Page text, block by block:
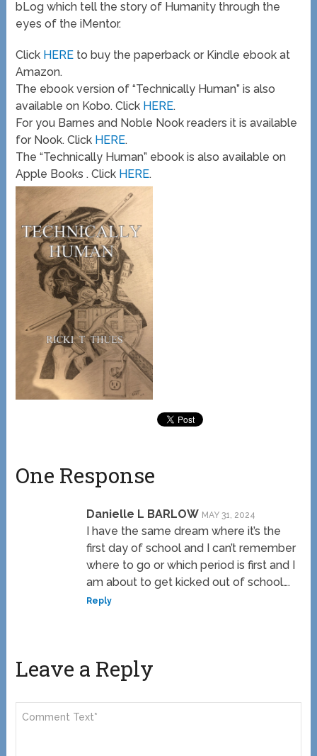
bLog which tell the story of Humanity through the
eyes of the iMentor.
Click HEREto buy the paperback or Kindle ebook at
Amazon.
The ebook version of “Technically Human” is also
available on Kobo. Click HERE.
For you Barnes and Noble Nook readers it is available
for Nook. Click HERE.
The “Technically Human” ebook is also available on
Apple Books . Click HERE.
One Response
Danielle L BARLOW MAY 31, 2024
I have the same dream where it’s the
first day of school and I can’t remember
where to go or which period is first and I
am about to get kicked out of school….
Reply
Leave a Reply